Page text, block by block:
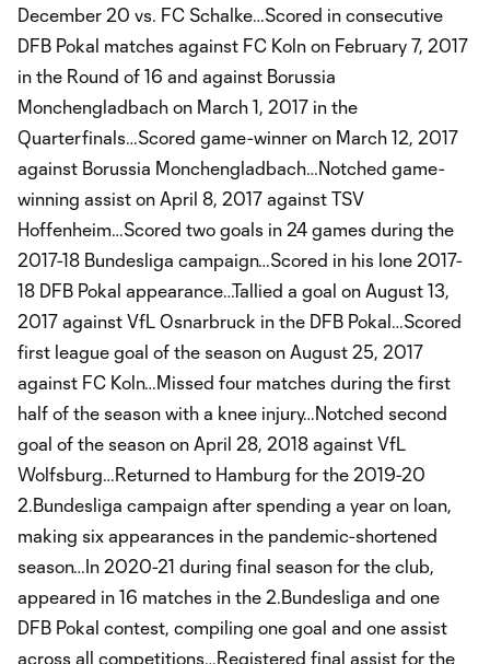
December 20 vs. FC Schalke…Scored in consecutive
DFB Pokal matches against FC Koln on February 7, 2017
in the Round of 16 and against Borussia
Monchengladbach on March 1, 2017 in the
Quarterfinals…Scored game-winner on March 12, 2017
against Borussia Monchengladbach…Notched game-
winning assist on April 8, 2017 against TSV
Hoffenheim…Scored two goals in 24 games during the
2017-18 Bundesliga campaign…Scored in his lone 2017-
18 DFB Pokal appearance…Tallied a goal on August 13,
2017 against VfL Osnarbruck in the DFB Pokal…Scored
first league goal of the season on August 25, 2017
against FC Koln…Missed four matches during the first
half of the season with a knee injury…Notched second
goal of the season on April 28, 2018 against VfL
Wolfsburg…Returned to Hamburg for the 2019-20
2.Bundesliga campaign after spending a year on loan,
making six appearances in the pandemic-shortened
season…In 2020-21 during final season for the club,
appeared in 16 matches in the 2.Bundesliga and one
DFB Pokal contest, compiling one goal and one assist
across all competitions…Registered final assist for the